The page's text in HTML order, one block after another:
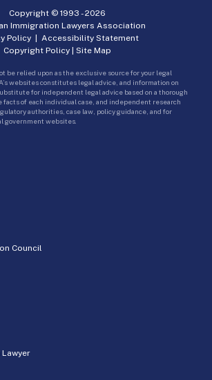
Council
Copyright © 1993 -2026
Immigration Lawyers Association
Policy| Accessibility Statement
Copyright Policy | Site Map
be relied upon as the exclusive source for your legal
websites constitutes legal advice, and information on
for independent legal advice based on a thorough
facts of each individual case, and independent research
authorities, case law, policy guidance, and for
government websites.